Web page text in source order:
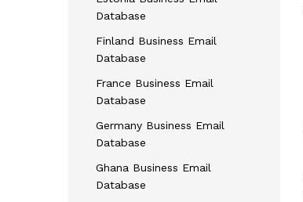
Database
Finland Business Email
Database
France Business Email
Database
Germany Business Email
Database
Ghana Business Email
Database